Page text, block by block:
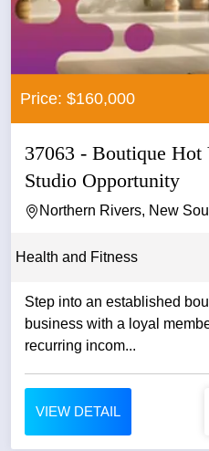
Price: $160,000
37063 - Boutique Hot
Studio Opportunity
Northern Rivers, New
Health and Fitness
Step into an established
business with a loyal
recurring incom...
VIEW DETAIL